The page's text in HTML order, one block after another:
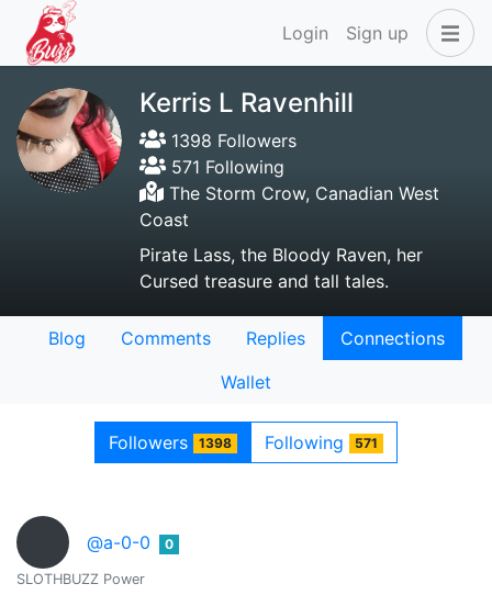
Login Sign up
Kerris L Ravenhill
1398 Followers
571 Following
The Storm Crow, Canadian West
Coast
Pirate Lass, the Bloody Raven, her
Cursed treasure and tall tales.
Blog Comments Replies
Connections
Wallet
Followers 1398 Following 571
@a-0-0 0
SLOTHBUZZ Power